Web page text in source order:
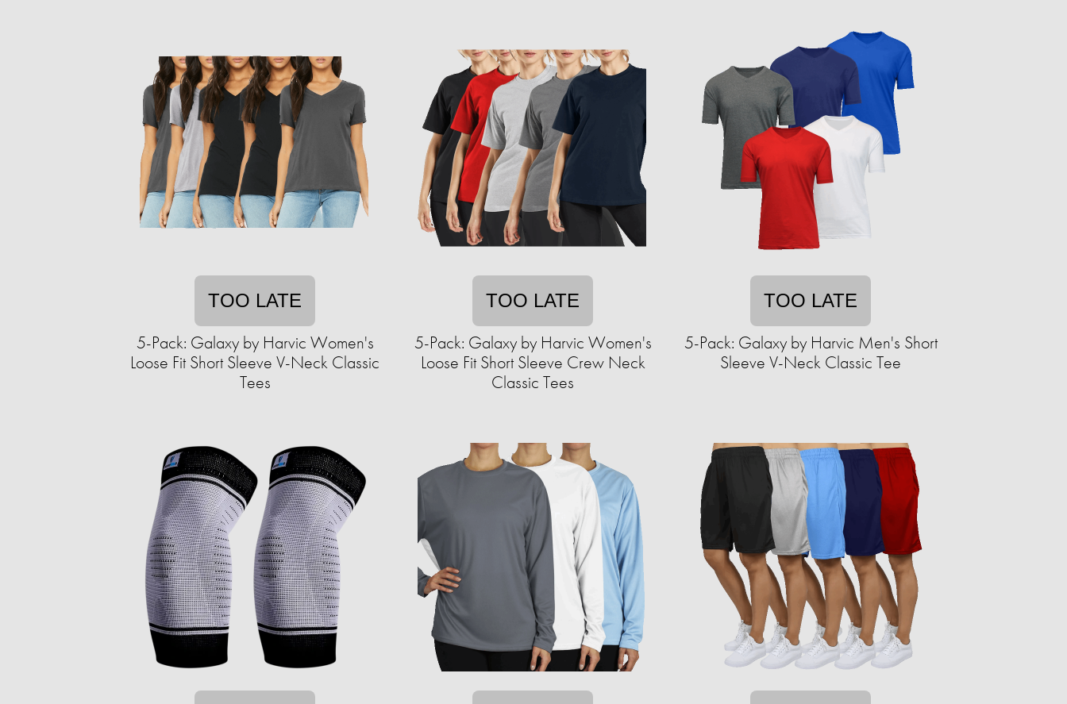
TOO LATE
5-Pack: Galaxy by Harvic Women's
Loose Fit Short Sleeve V-Neck Classic
Tees
TOO LATE
5-Pack: Galaxy by Harvic Women's
Loose Fit Short Sleeve Crew Neck
Classic Tees
TOO LATE
5-Pack: Galaxy by Harvic Men's Short
Sleeve V-Neck Classic Tee